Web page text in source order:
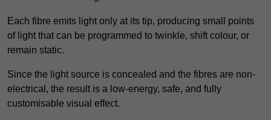
Each fibre emits light only at its tip, producing small points
of light that can be programmed to twinkle, shift colour, or
remain static.
Since the light source is concealed and the fibres are non-
electrical, the result is a low-energy, safe, and fully
customisable visual effect.